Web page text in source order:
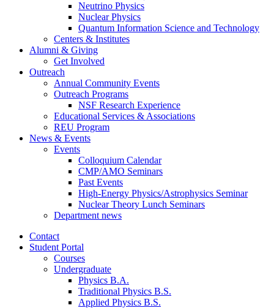
Neutrino Physics
Nuclear Physics
Quantum Information Science and Technology
Centers & Institutes
Alumni & Giving
Get Involved
Outreach
Annual Community Events
Outreach Programs
NSF Research Experience
Educational Services & Associations
REU Program
News & Events
Events
Colloquium Calendar
CMP/AMO Seminars
Past Events
High-Energy Physics/Astrophysics Seminar
Nuclear Theory Lunch Seminars
Department news
Contact
Student Portal
Courses
Undergraduate
Physics B.A.
Traditional Physics B.S.
Applied Physics B.S.